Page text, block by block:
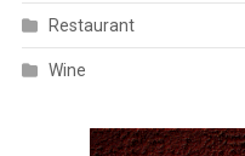
Restaurant
Wine